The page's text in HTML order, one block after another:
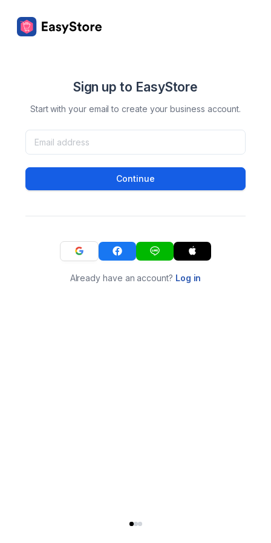
Sign up to EasyStore
Start with your email to create your business account.
Continue
Already have an account? Log in